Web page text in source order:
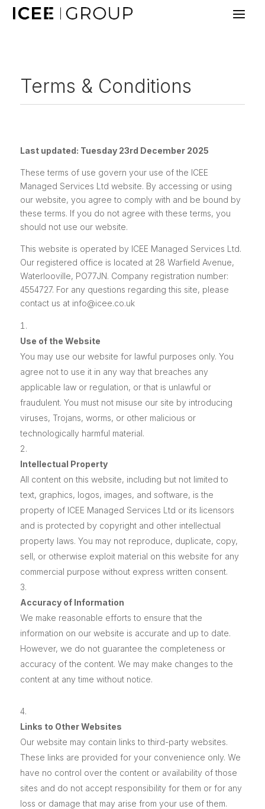
Terms & Conditions
Last updated: Tuesday 23rd December 2025
These terms of use govern your use of the ICEE
Managed Services Ltd website. By accessing or using
our website, you agree to comply with and be bound by
these terms. If you do not agree with these terms, you
should not use our website.
This website is operated by ICEE Managed Services Ltd.
Our registered office is located at 28 Warfield Avenue,
Waterlooville, PO77JN. Company registration number:
4554727. For any questions regarding this site, please
contact us at info@icee.co.uk
Use of the Website
You may use our website for lawful purposes only. You
agree not to use it in any way that breaches any
applicable law or regulation, or that is unlawful or
fraudulent. You must not misuse our site by introducing
viruses, Trojans, worms, or other malicious or
technologically harmful material.
Intellectual Property
All content on this website, including but not limited to
text, graphics, logos, images, and software, is the
property of ICEE Managed Services Ltd or its licensors
and is protected by copyright and other intellectual
property laws. You may not reproduce, duplicate, copy,
sell, or otherwise exploit material on this website for any
commercial purpose without express written consent.
Accuracy of Information
We make reasonable efforts to ensure that the
information on our website is accurate and up to date.
However, we do not guarantee the completeness or
accuracy of the content. We may make changes to the
content at any time without notice.
Links to Other Websites
Our website may contain links to third-party websites.
These links are provided for your convenience only. We
have no control over the content or availability of those
sites and do not accept responsibility for them or for any
loss or damage that may arise from your use of them.